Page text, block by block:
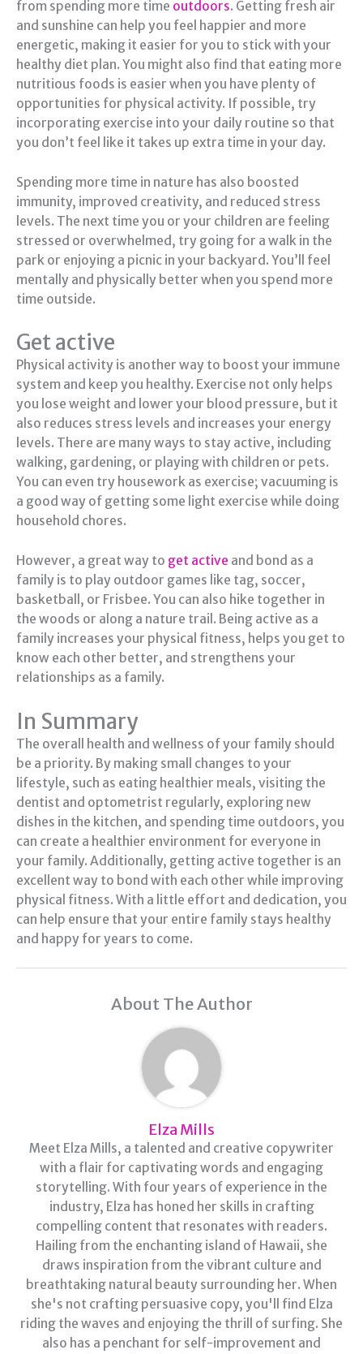
from spending more time outdoors. Getting fresh air
and sunshine can help you feel happier and more
energetic, making it easier for you to stick with your
healthy diet plan. You might also find that eating more
nutritious foods is easier when you have plenty of
opportunities for physical activity. If possible, try
incorporating exercise into your daily routine so that
you don’t feel like it takes up extra time in your day.
Spending more time in nature has also boosted
immunity, improved creativity, and reduced stress
levels. The next time you or your children are feeling
stressed or overwhelmed, try going for a walk in the
park or enjoying a picnic in your backyard. You’ll feel
mentally and physically better when you spend more
time outside.
Get active
Physical activity is another way to boost your immune
system and keep you healthy. Exercise not only helps
you lose weight and lower your blood pressure, but it
also reduces stress levels and increases your energy
levels. There are many ways to stay active, including
walking, gardening, or playing with children or pets.
You can even try housework as exercise; vacuuming is
a good way of getting some light exercise while doing
household chores.
However, a great way to get active and bond as a
family is to play outdoor games like tag, soccer,
basketball, or Frisbee. You can also hike together in
the woods or along a nature trail. Being active as a
family increases your physical fitness, helps you get to
know each other better, and strengthens your
relationships as a family.
In Summary
The overall health and wellness of your family should
be a priority. By making small changes to your
lifestyle, such as eating healthier meals, visiting the
dentist and optometrist regularly, exploring new
dishes in the kitchen, and spending time outdoors, you
can create a healthier environment for everyone in
your family. Additionally, getting active together is an
excellent way to bond with each other while improving
physical fitness. With a little effort and dedication, you
can help ensure that your entire family stays healthy
and happy for years to come.
About The Author
Elza Mills
Meet Elza Mills, a talented and creative copywriter
with a flair for captivating words and engaging
storytelling. With four years of experience in the
industry, Elza has honed her skills in crafting
compelling content that resonates with readers.
Hailing from the enchanting island of Hawaii, she
draws inspiration from the vibrant culture and
breathtaking natural beauty surrounding her. When
she's not crafting persuasive copy, you'll find Elza
riding the waves and enjoying the thrill of surfing. She
also has a penchant for self-improvement and